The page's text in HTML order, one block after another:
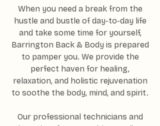
When you need a break from the
hustle and bustle of day-to-day life
and take some time for yourself,
Barrington Back & Body is prepared
to pamper you. We provide the
perfect haven for healing,
relaxation, and holistic rejuvenation
to soothe the body, mind, and spirit.
Our professional technicians and